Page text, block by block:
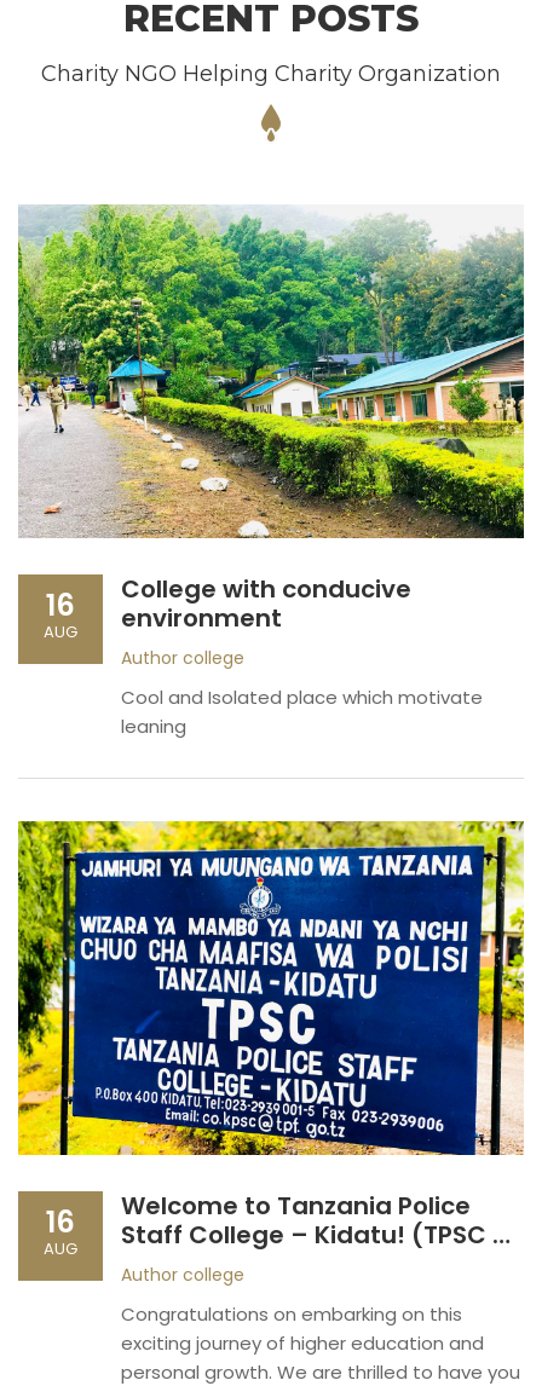
RECENT POSTS
Charity NGO Helping Charity Organization
16
AUG
College with conducive
environment
Author college
Cool and Isolated place which motivate
leaning
16
AUG
Welcome to Tanzania Police
Staff College – Kidatu! (TPSC –
KIDATU)
Author college
Congratulations on embarking on this
exciting journey of higher education and
personal growth. We are thrilled to have you